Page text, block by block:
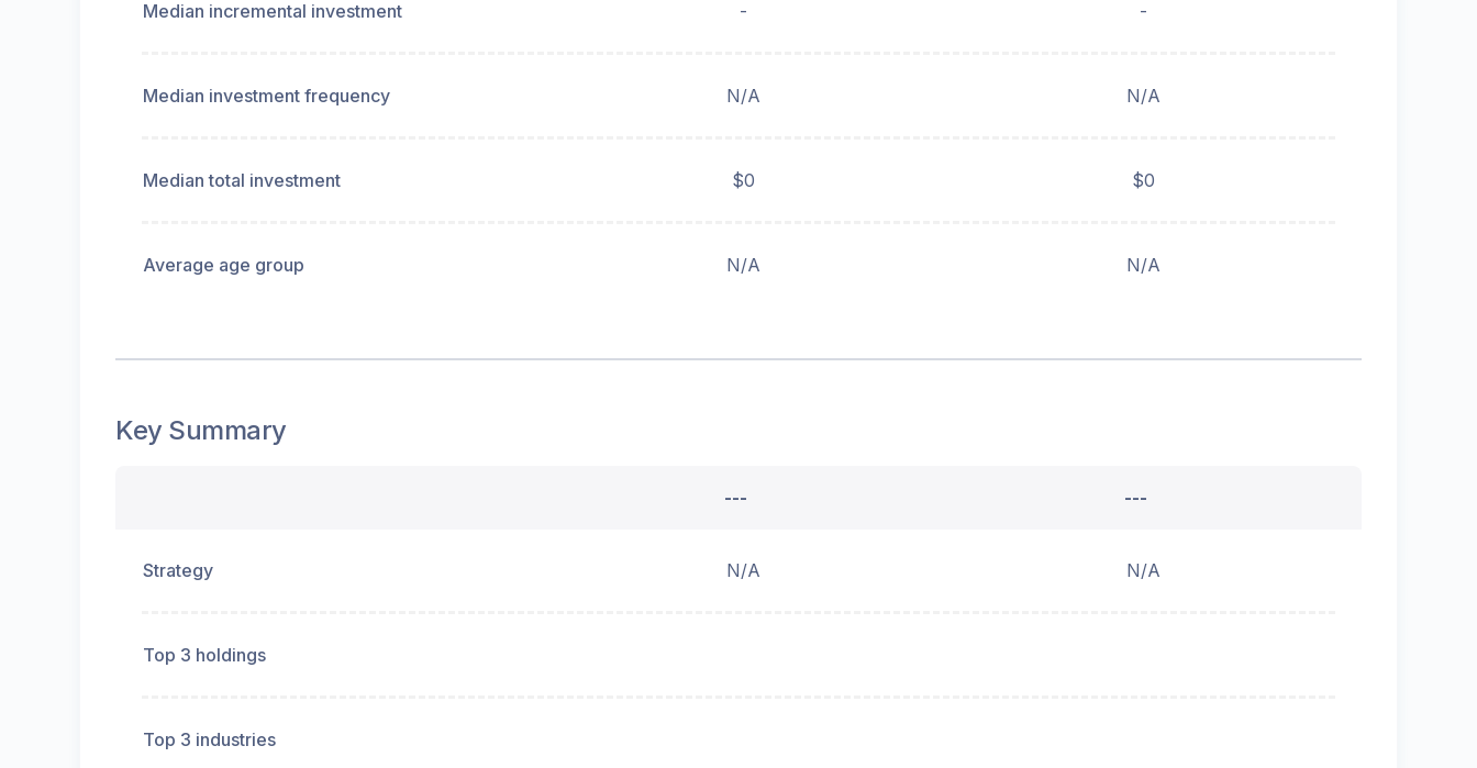
Median incremental investment - -
Median investment frequency N/A N/A
Median total investment $0 $0
Average age group N/A N/A
Key Summary
--- ---
Strategy N/A N/A
Top 3 holdings
Top 3 industries